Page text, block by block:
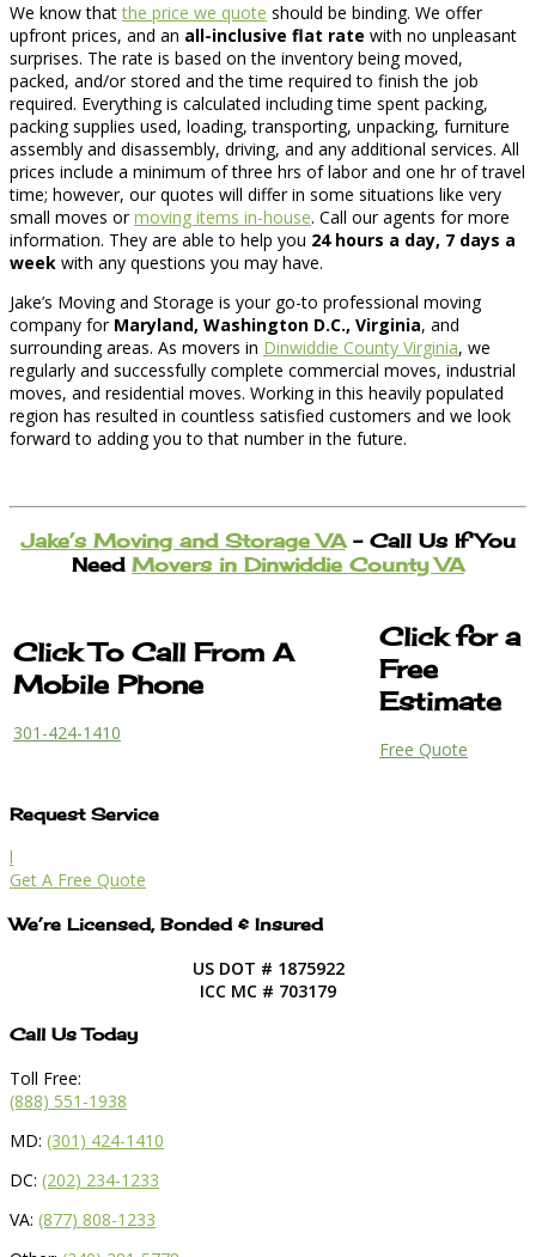
We know thatthe price we quote should be binding. We offer
upfront prices, and an all-inclusive flat rate with no unpleasant
surprises. The rate is based on the inventory being moved,
packed, and/or stored and the time required to finish the job
required. Everything is calculated including time spent packing,
packing supplies used, loading, transporting, unpacking, furniture
assembly and disassembly, driving, and any additional services. All
prices include a minimum of three hrs of labor and one hr of travel
time; however, our quotes will differ in some situations like very
small moves ormoving items in-house. Call our agents for more
information. They are able to help you 24 hours a day, 7 days a
week with any questions you may have.
Jake’s Moving and Storage is your go-to professional moving
company for Maryland, Washington D.C., Virginia, and
surrounding areas. As movers in Dinwiddie County Virginia, we
regularly and successfully complete commercial moves, industrial
moves, and residential moves. Working in this heavily populated
region has resulted in countless satisfied customers and we look
forward to adding you to that number in the future.
Jake’s Moving and Storage VA– Call Us If You
Need Movers in Dinwiddie County VA
Click To Call From A
Mobile Phone
301-424-1410
Click for a
Free
Estimate
Free Quote
Request Service
l
Get A Free Quote
We’re Licensed, Bonded & Insured
US DOT # 1875922
ICC MC # 703179
Call Us Today
Toll Free:
(888) 551-1938
MD: (301) 424-1410
DC: (202) 234-1233
VA: (877) 808-1233